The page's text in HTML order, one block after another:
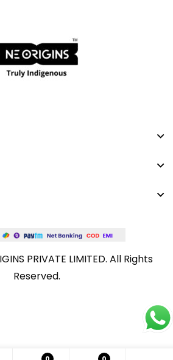
PRIVATE LIMITED. All Rights
Reserved.